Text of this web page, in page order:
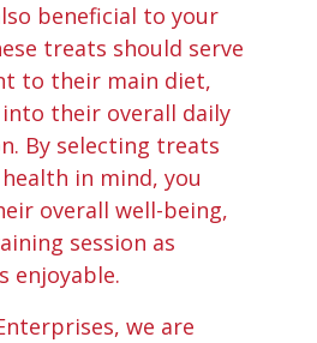
beneficial to your
treats should serve
to their main diet,
their overall daily
By selecting treats
in mind, you
overall well-being,
session as
enjoyable.
we are